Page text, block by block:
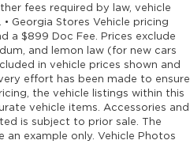
control
control Electronic stability
anti-roll
Vehicle integrated
emissions
3 Bin 70 emissions
fees required by law, vehicle
Georgia Stores Vehicle pricing
a $899 Doc Fee. Prices exclude
and lemon law (for new cars
in vehicle prices shown and
effort has been made to ensure
the vehicle listings within this
vehicle items. Accessories and
is subject to prior sale. The
example only. Vehicle Photos